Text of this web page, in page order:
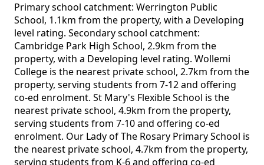
Primary school catchment: Werrington Public
School, 1.1km from the property, with a Developing
level rating. Secondary school catchment:
Cambridge Park High School, 2.9km from the
property, with a Developing level rating. Wollemi
College is the nearest private school, 2.7km from the
property, serving students from 7-12 and offering
co-ed enrolment. St Mary's Flexible School is the
nearest private school, 4.9km from the property,
serving students from 7-10 and offering co-ed
enrolment. Our Lady of The Rosary Primary School is
the nearest private school, 4.7km from the property,
serving students from K-6 and offering co-ed